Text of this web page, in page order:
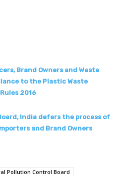
Brand Owners and Waste
to the Plastic Waste
2016
India defers the process of
and Brand Owners
Pollution Control Board